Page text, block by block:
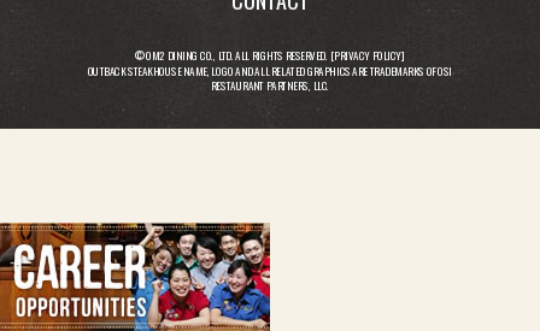
© OM2 DINING CO., LTD. ALL RIGHTS RESERVED. [PRIVACY POLICY]
OUTBACK STEAKHOUSE NAME, LOGO AND ALL RELATED GRAPHICS ARE TRADEMARKS OF OSI
RESTAURANT PARTNERS, LLC.